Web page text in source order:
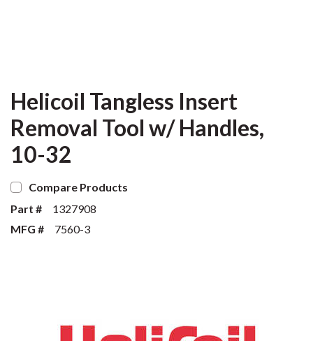
Helicoil Tangless Insert
Removal Tool w/ Handles,
10-32
Compare Products
Part #
1327908
MFG #
7560-3